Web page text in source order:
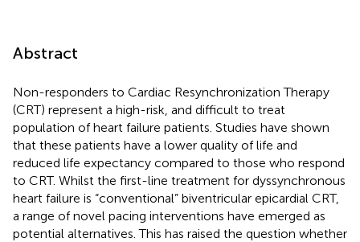
Abstract
Non-responders to Cardiac Resynchronization Therapy
(CRT) represent a high-risk, and difficult to treat
population of heart failure patients. Studies have shown
that these patients have a lower quality of life and
reduced life expectancy compared to those who respond
to CRT. Whilst the first-line treatment for dyssynchronous
heart failure is “conventional” biventricular epicardial CRT,
a range of novel pacing interventions have emerged as
potential alternatives. This has raised the question whether